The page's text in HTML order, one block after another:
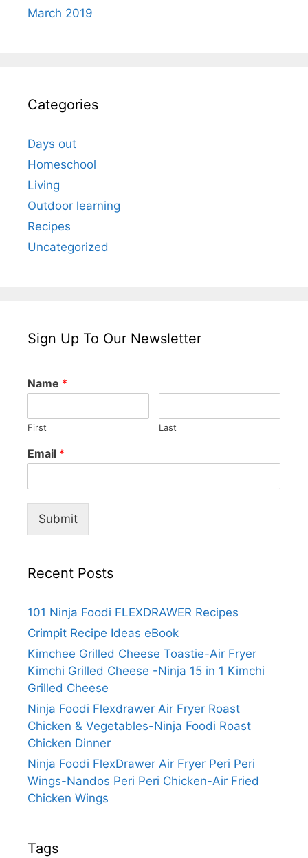
March 2019
Categories
Days out
Homeschool
Living
Outdoor learning
Recipes
Uncategorized
Sign Up To Our Newsletter
Name *
First Last
Email *
Submit
Recent Posts
101 Ninja Foodi FLEXDRAWER Recipes
Crimpit Recipe Ideas eBook
Kimchee Grilled Cheese Toastie-Air Fryer
Kimchi Grilled Cheese -Ninja 15 in 1 Kimchi
Grilled Cheese
Ninja Foodi Flexdrawer Air Fryer Roast
Chicken & Vegetables-Ninja Foodi Roast
Chicken Dinner
Ninja Foodi FlexDrawer Air Fryer Peri Peri
Wings-Nandos Peri Peri Chicken-Air Fried
Chicken Wings
Tags